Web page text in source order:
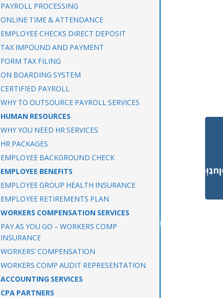
PAYROLL PROCESSING
ONLINE TIME & ATTENDANCE
EMPLOYEE CHECKS DIRECT DEPOSIT
TAX IMPOUND AND PAYMENT
FORM TAX FILING
ON BOARDING SYSTEM
CERTIFIED PAYROLL
WHY TO OUTSOURCE PAYROLL SERVICES
HUMAN RESOURCES
WHY YOU NEED HR SERVICES
HR PACKAGES
EMPLOYEE BACKGROUND CHECK
EMPLOYEE BENEFITS
EMPLOYEE GROUP HEALTH INSURANCE
EMPLOYEE RETIREMENTS PLAN
WORKERS COMPENSATION SERVICES
PAY AS YOU GO – WORKERS COMP
INSURANCE
WORKERS’ COMPENSATION
WORKERS COMP AUDIT REPRESENTATION
ACCOUNTING SERVICES
CPA PARTNERS
Payroll